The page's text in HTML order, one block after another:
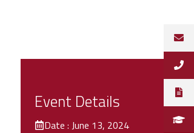
Event Details
Date : June 13, 2024